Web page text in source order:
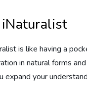
iNaturalist
is like having a
in natural forms
expand your